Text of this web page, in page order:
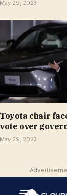
May 29, 2023
Toyota chair
vote over
May 29, 2023